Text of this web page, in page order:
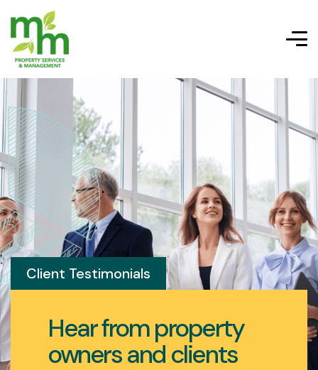
Client Testimonials
Hear from property
owners and clients